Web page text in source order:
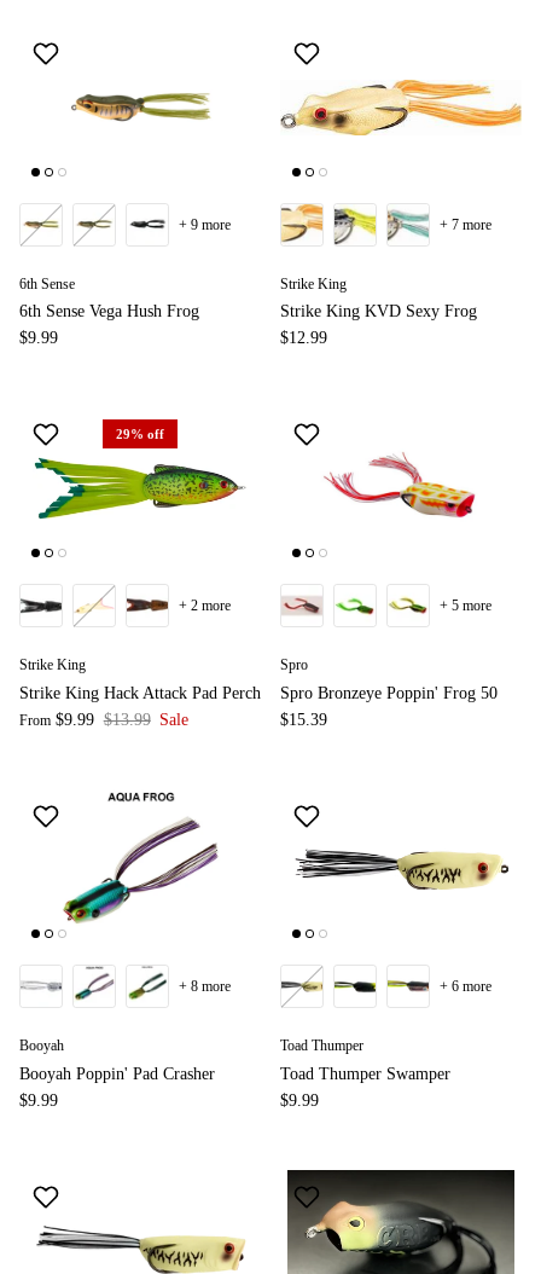
6th Sense
6th Sense Vega Hush Frog
$9.99
+ 9 more
Strike King
Strike King KVD Sexy Frog
$12.99
+ 7 more
29% off
Strike King
Strike King Hack Attack Pad Perch
From $9.99 $13.99 Sale
+ 2 more
Spro
Spro Bronzeye Poppin' Frog 50
$15.39
+ 5 more
Booyah
Booyah Poppin' Pad Crasher
$9.99
+ 8 more
Toad Thumper
Toad Thumper Swamper
$9.99
+ 6 more